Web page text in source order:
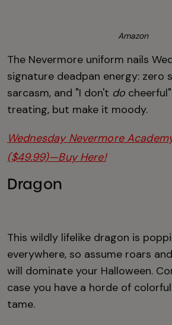
Amazon
The Nevermore uniform nails
signature deadpan energy: zero
sarcasm, and "I don't do
treating, but make it moody.
Wednesday Nevermore
($49.99)—Buy Here!
Dragon
This wildly lifelike dragon is
everywhere, so assume roars
will dominate your Halloween.
case you have a horde of
tame.